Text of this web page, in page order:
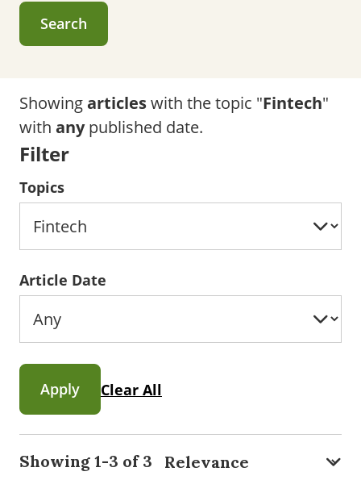
Search
Showingarticleswith the topic "Fintech"
with anypublished date.
Filter
Topics
Article Date
Apply Clear All
Showing 1-3 of 3